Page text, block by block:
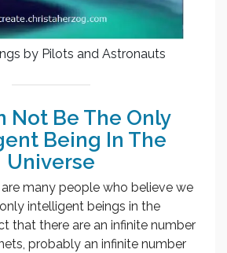
by Pilots and Astronauts
Not Be The Only
Being In The
Universe
many people who believe we
intelligent beings in the
that there are an infinite number
probably an infinite number